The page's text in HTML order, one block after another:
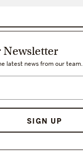
Newsletter
latest news from our team.